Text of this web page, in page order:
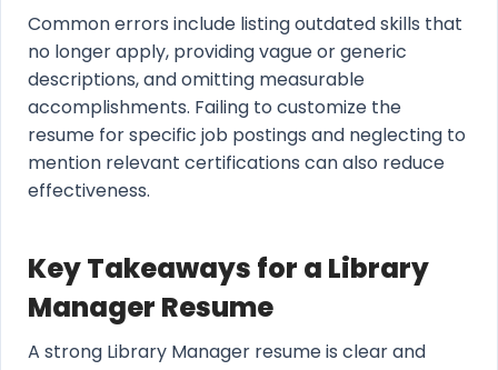
Common errors include listing outdated skills that
no longer apply, providing vague or generic
descriptions, and omitting measurable
accomplishments. Failing to customize the
resume for specific job postings and neglecting to
mention relevant certifications can also reduce
effectiveness.
Key Takeaways for a Library
Manager Resume
A strong Library Manager resume is clear and